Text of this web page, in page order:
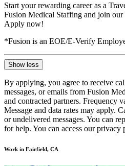
Start your rewarding career as a
Fusion Medical Staffing and join
Apply now!
*Fusion is an EOE/E-Verify
Show less
By applying, you agree to receive
messages, or emails from Fusion
and contracted partners. Frequency
Message and data rates may apply.
or undelivered messages. You can
for help. You can access our privacy
Work in Fairfield, CA